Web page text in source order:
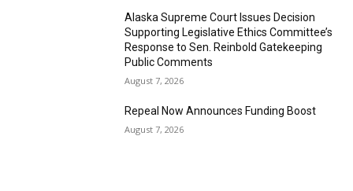
Alaska Supreme Court Issues Decision
Supporting Legislative Ethics Committee’s
Response to Sen. Reinbold Gatekeeping
Public Comments
August 7, 2026
Repeal Now Announces Funding Boost
August 7, 2026